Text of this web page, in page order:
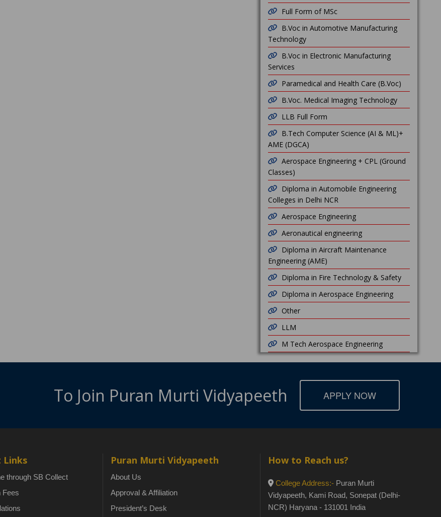
Full Form of MSc
B.Voc in Automotive Manufacturing
Technology
B.Voc in Electronic Manufacturing
Services
Paramedical and Health Care (B.Voc)
B.Voc. Medical Imaging Technology
LLB Full Form
B.Tech Computer Science (AI & ML)+
AME (DGCA)
Aerospace Engineering + CPL (Ground
Classes)
Diploma in Automobile Engineering
Colleges in Delhi NCR
Aerospace Engineering
Aeronautical engineering
Diploma in Aircraft Maintenance
Engineering (AME)
Diploma in Fire Technology & Safety
Diploma in Aerospace Engineering
Other
LLM
M Tech Aerospace Engineering
To Join Puran Murti Vidyapeeth APPLY NOW
through SB Collect
Fees
Puran Murti Vidyapeeth
About Us
Approval & Affiliation
President’s Desk
How to Reach us?
College Address:-Puran Murti
Vidyapeeth, Kami Road, Sonepat (Delhi-
NCR) Haryana - 131001 India